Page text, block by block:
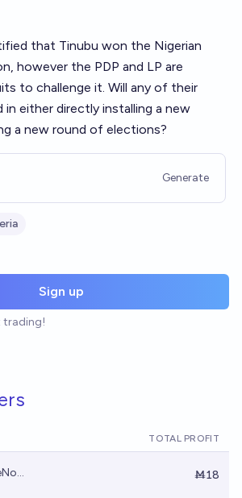
that Tinubu won the Nigerian
however the PDP and LP are
to challenge it. Will any of their
in either directly installing a new
a new round of elections?
Generate
Sign up
TOTAL PROFIT
Ṁ18